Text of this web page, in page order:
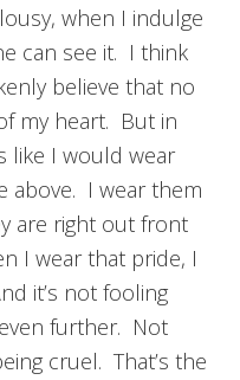
when I indulge
can see it. I think
believe that no
my heart. But in
like I would wear
above. I wear them
are right out front
I wear that pride, I
it’s not fooling
further. Not
cruel. That’s the